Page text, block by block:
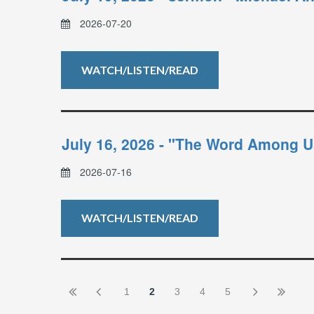
2026-07-20
WATCH/LISTEN/READ
July 16, 2026 - "The Word Among
2026-07-16
WATCH/LISTEN/READ
1 2 3 4 5